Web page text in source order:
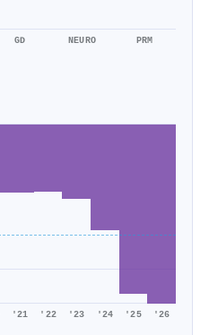
GD NEURO PRM
'21 '22 '23 '24 '25 '26